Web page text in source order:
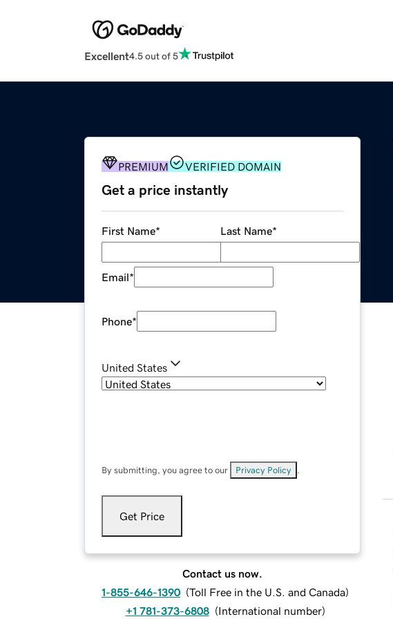
Excellent4.5 out of 5
PREMIUM VERIFIED DOMAIN
Get a price instantly
First Name* Last Name*
Email*
Phone*
United States
By submitting, you agree to our Privacy Policy
Get Price
Contact us now.
1-855-646-1390 (Toll Free in the U.S. and Canada)
+1 781-373-6808 (International number)